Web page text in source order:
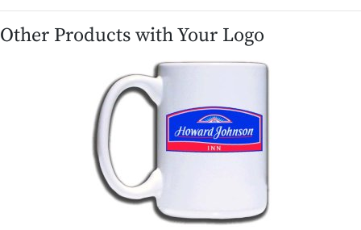
Other Products with Your Logo